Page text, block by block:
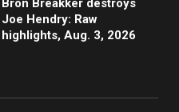
Joe Hendry: Raw
highlights, Aug. 3, 2026